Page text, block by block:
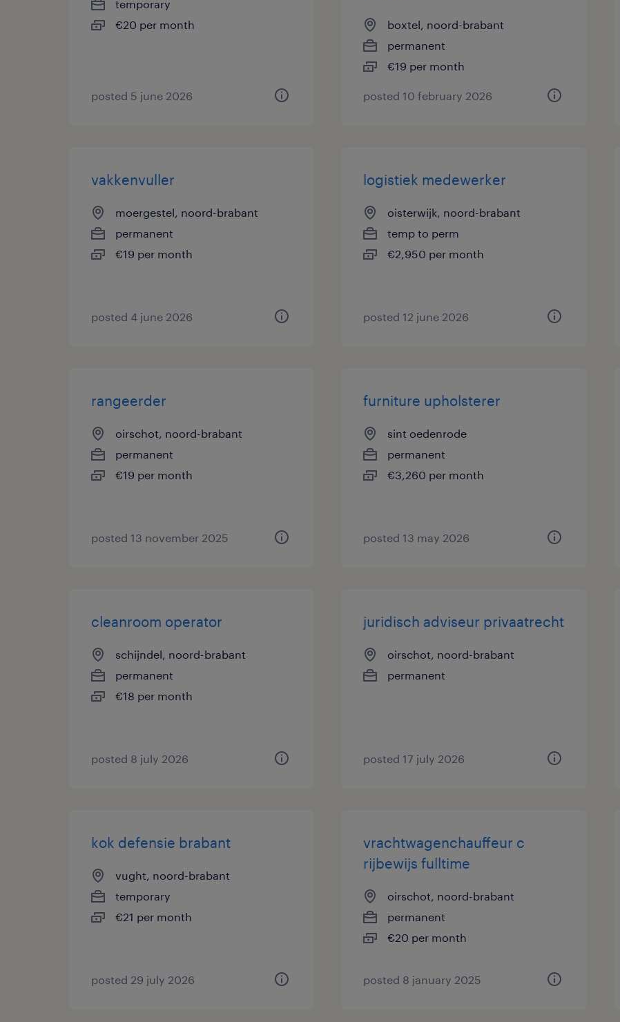
temporary
€20 per month
posted 5 june 2026
boxtel, noord-brabant
permanent
€19 per month
posted 10 february 2026
vakkenvuller
moergestel, noord-brabant
permanent
€19 per month
posted 4 june 2026
logistiek medewerker
oisterwijk, noord-brabant
temp to perm
€2,950 per month
posted 12 june 2026
rangeerder
oirschot, noord-brabant
permanent
€19 per month
posted 13 november 2025
furniture upholsterer
sint oedenrode
permanent
€3,260 per month
posted 13 may 2026
cleanroom operator
schijndel, noord-brabant
permanent
€18 per month
posted 8 july 2026
juridisch adviseur privaatrecht
oirschot, noord-brabant
permanent
posted 17 july 2026
kok defensie brabant
vught, noord-brabant
temporary
€21 per month
posted 29 july 2026
vrachtwagenchauffeur c
rijbewijs fulltime
oirschot, noord-brabant
permanent
€20 per month
posted 8 january 2025